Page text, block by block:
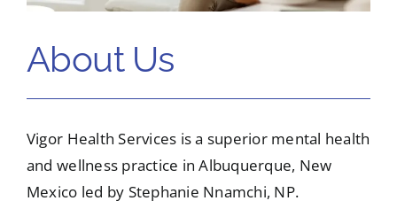
About Us
Vigor Health Services is a superior mental health
and wellness practice in Albuquerque, New
Mexico led by Stephanie Nnamchi, NP.